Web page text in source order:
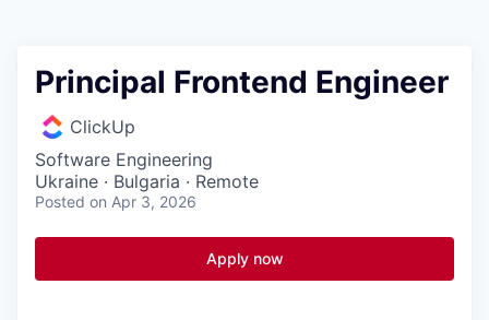
Principal Frontend Engineer
ClickUp
Software Engineering
Ukraine · Bulgaria · Remote
Posted on Apr 3, 2026
Apply now